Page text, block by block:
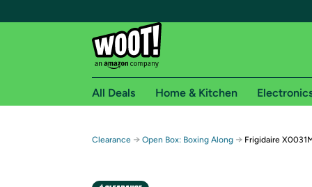
Free shipping for
All Deals Home & Kitchen
Clearance → Open Box: Boxing Along → Frigidaire